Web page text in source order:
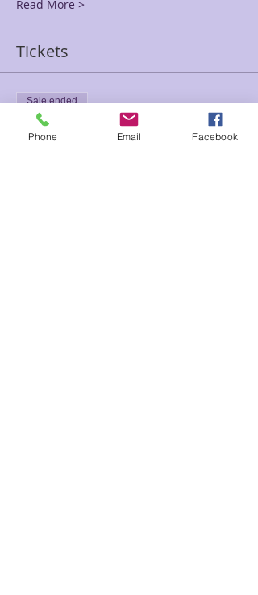
Read More >
Tickets
Sale ended
Ticket type
Phone Email Facebook